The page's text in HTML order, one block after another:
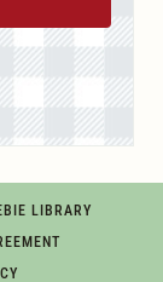
with Kit
LIBRARY